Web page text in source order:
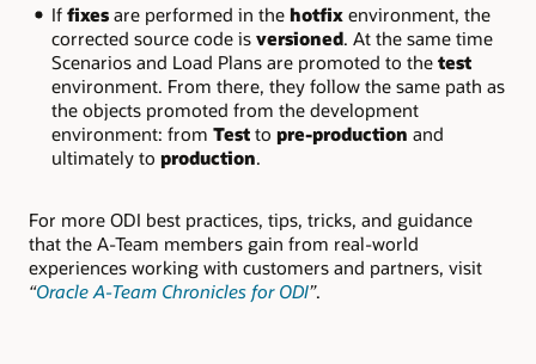
If fixesare performed in the hotfixenvironment, the
corrected source code is versioned. At the same time
Scenarios and Load Plans are promoted to the test
environment. From there, they follow the same path as
the objects promoted from the development
environment: from Testto pre-production and
ultimately to production.
For more ODI best practices, tips, tricks, and guidance
that the A-Team members gain from real-world
experiences working with customers and partners, visit
“Oracle A-Team Chronicles for ODI”.